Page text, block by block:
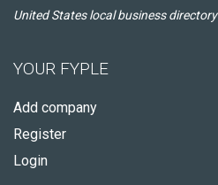
United States local business directory
YOUR FYPLE
Add company
Register
Login